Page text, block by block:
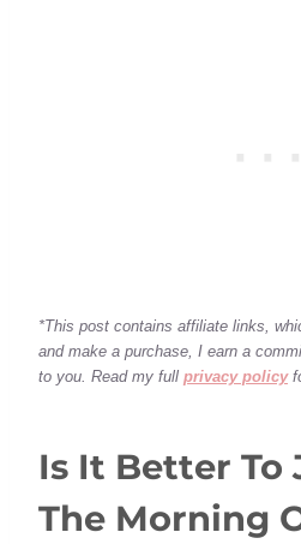
*This post contains affiliate links,
and make a purchase, I earn a
to you. Read my full privacy policy
Is It Better To
The Morning